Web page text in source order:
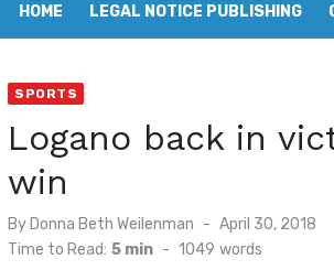
Beaver Festival Better than Ever
BottleRock Napa Valley
Barbara Jean Kapsalis
HOME LEGAL NOTICE PUBLISHING
SPORTS
Logano back in
win
By Donna Beth Weilenman
Posted
on
April 30, 2018
Time to Read: 5 min - 1049 words